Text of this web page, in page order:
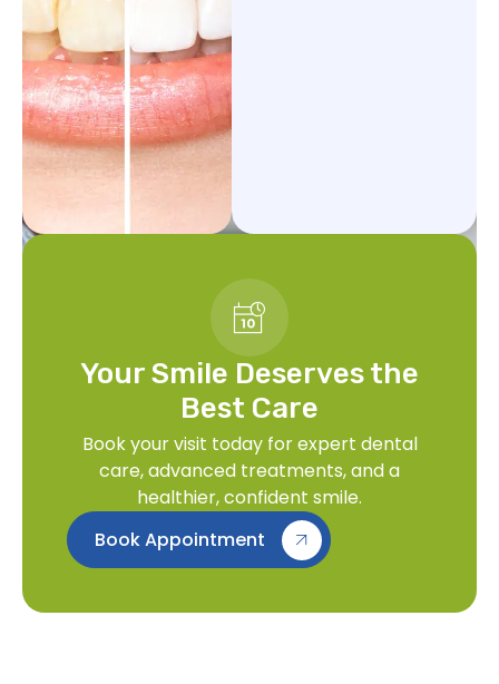
Your Smile Deserves the
Best Care
Book your visit today for expert dental
care, advanced treatments, and a
healthier, confident smile.
Book Appointment